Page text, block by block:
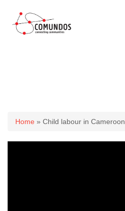
You are here
Home » Child labour in Cameroon